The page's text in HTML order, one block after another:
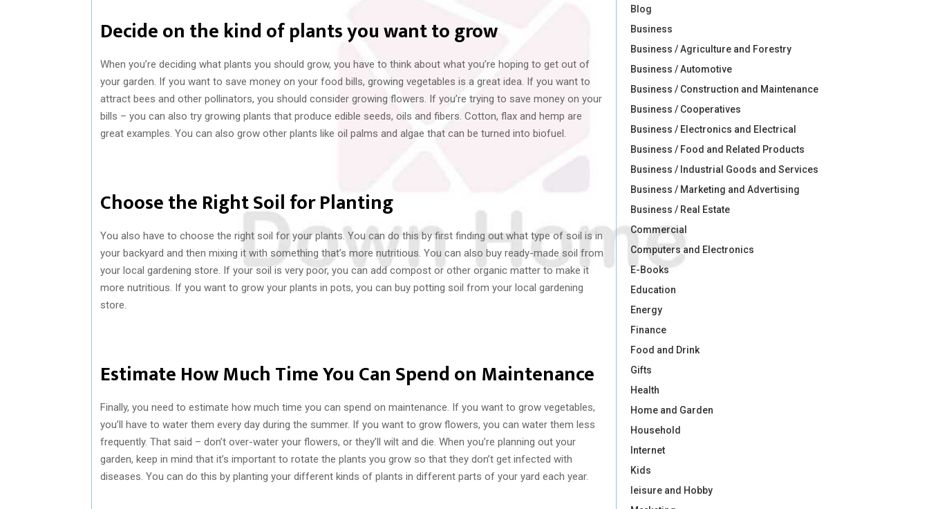
Decide on the kind of plants you want to grow
When you’re deciding what plants you should grow, you have to think about what you’re hoping to get out of
your garden. If you want to save money on your food bills, growing vegetables is a great idea. If you want to
attract bees and other pollinators, you should consider growing flowers. If you’re trying to save money on your
bills – you can also try growing plants that produce edible seeds, oils and fibers. Cotton, flax and hemp are
great examples. You can also grow other plants like oil palms and algae that can be turned into biofuel.
Choose the Right Soil for Planting
You also have to choose the right soil for your plants. You can do this by first finding out what type of soil is in
your backyard and then mixing it with something that’s more nutritious. You can also buy ready-made soil from
your local gardening store. If your soil is very poor, you can add compost or other organic matter to make it
more nutritious. If you want to grow your plants in pots, you can buy potting soil from your local gardening
store.
Estimate How Much Time You Can Spend on Maintenance
Finally, you need to estimate how much time you can spend on maintenance. If you want to grow vegetables,
you’ll have to water them every day during the summer. If you want to grow flowers, you can water them less
frequently. That said – don’t over-water your flowers, or they’ll wilt and die. When you’re planning out your
garden, keep in mind that it’s important to rotate the plants you grow so that they don’t get infected with
diseases. You can do this by planting your different kinds of plants in different parts of your yard each year.
Blog
Business
Business / Agriculture and Forestry
Business / Automotive
Business / Construction and Maintenance
Business / Cooperatives
Business / Electronics and Electrical
Business / Food and Related Products
Business / Industrial Goods and Services
Business / Marketing and Advertising
Business / Real Estate
Commercial
Computers and Electronics
E-Books
Education
Energy
Finance
Food and Drink
Gifts
Health
Home and Garden
Household
Internet
Kids
leisure and Hobby